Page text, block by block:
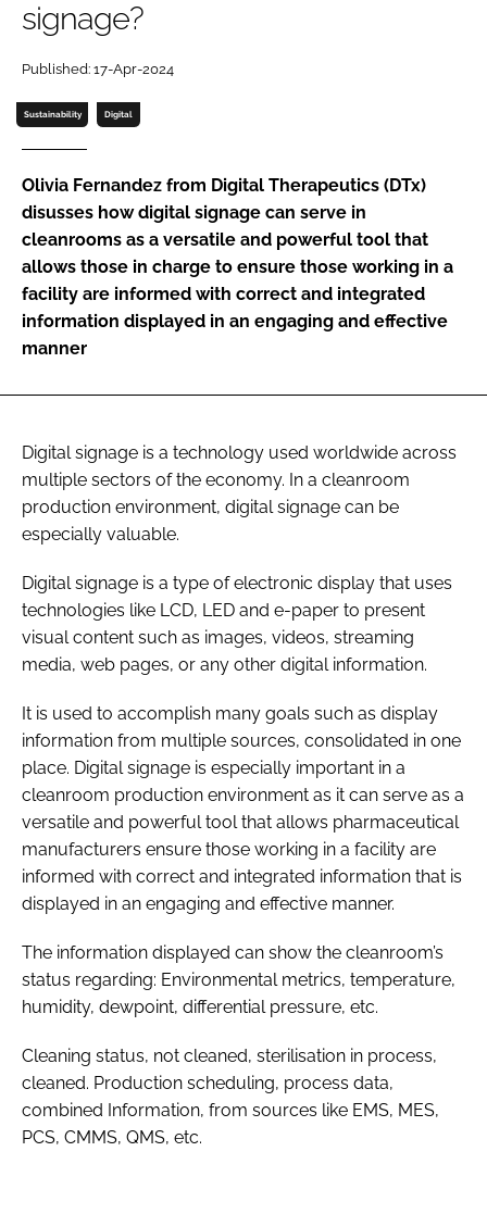
Password
Password
signage?
Published: 17-Apr-2024
Sustainability Digital
Olivia Fernandez from Digital Therapeutics (DTx)
disusses how digital signage can serve in
cleanrooms as a versatile and powerful tool that
allows those in charge to ensure those working in a
facility are informed with correct and integrated
information displayed in an engaging and effective
manner
Digital signage is a technology used worldwide across
multiple sectors of the economy. In a cleanroom
production environment, digital signage can be
especially valuable.
Digital signage is a type of electronic display that uses
technologies like LCD, LED and e-paper to present
visual content such as images, videos, streaming
media, web pages, or any other digital information.
It is used to accomplish many goals such as display
information from multiple sources, consolidated in one
place. Digital signage is especially important in a
cleanroom production environment as it can serve as a
versatile and powerful tool that allows pharmaceutical
manufacturers ensure those working in a facility are
informed with correct and integrated information that is
displayed in an engaging and effective manner.
The information displayed can show the cleanroom’s
status regarding: Environmental metrics, temperature,
humidity, dewpoint, differential pressure, etc.
Cleaning status, not cleaned, sterilisation in process,
cleaned. Production scheduling, process data,
combined Information, from sources like EMS, MES,
PCS, CMMS, QMS, etc.